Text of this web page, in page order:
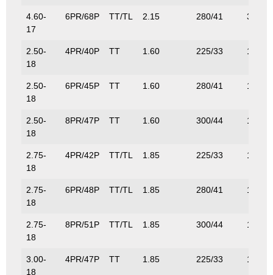
4.60-
17
6PR/68P TT/TL 2.15 280/41 315/
2.50-
18
4PR/40P TT 1.60 225/33 140/
2.50-
18
6PR/45P TT 1.60 280/41 165/
2.50-
18
8PR/47P TT 1.60 300/44 175/
2.75-
18
4PR/42P TT/TL 1.85 225/33 150/
2.75-
18
6PR/48P TT/TL 1.85 280/41 180/
2.75-
18
8PR/51P TT/TL 1.85 300/44 195/
3.00-
18
4PR/47P TT 1.85 225/33 175/